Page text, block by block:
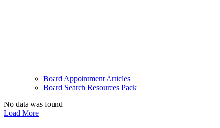
Board Appointment Articles
Board Search Resources Pack
No data was found
Load More